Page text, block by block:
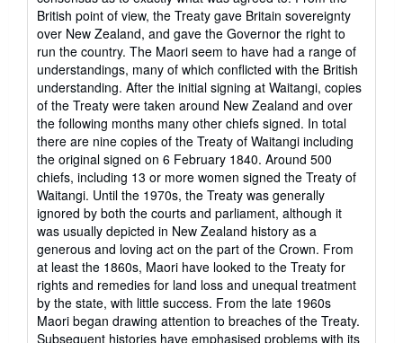
British point of view, the Treaty gave Britain sovereignty
over New Zealand, and gave the Governor the right to
run the country. The Maori seem to have had a range of
understandings, many of which conflicted with the British
understanding. After the initial signing at Waitangi, copies
of the Treaty were taken around New Zealand and over
the following months many other chiefs signed. In total
there are nine copies of the Treaty of Waitangi including
the original signed on 6 February 1840. Around 500
chiefs, including 13 or more women signed the Treaty of
Waitangi. Until the 1970s, the Treaty was generally
ignored by both the courts and parliament, although it
was usually depicted in New Zealand history as a
generous and loving act on the part of the Crown. From
at least the 1860s, Maori have looked to the Treaty for
rights and remedies for land loss and unequal treatment
by the state, with little success. From the late 1960s
Maori began drawing attention to breaches of the Treaty.
Subsequent histories have emphasised problems with its